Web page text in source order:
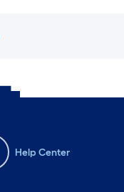
Help Center